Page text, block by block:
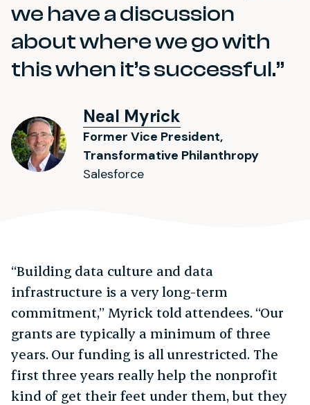
we have a discussion
about where we go with
this when it’s successful.
Neal Myrick
Former Vice President,
Transformative Philanthropy
Salesforce
“Building data culture and data
infrastructure is a very long-term
commitment,” Myrick told attendees. “Our
grants are typically a minimum of three
years. Our funding is all unrestricted. The
first three years really help the nonprofit
kind of get their feet under them, but they